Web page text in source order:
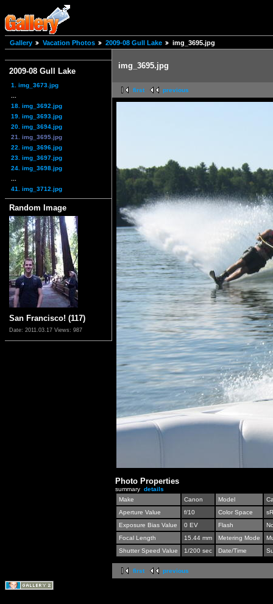
Gallery Vacation Photos 2009-08 Gull Lake img_3695.jpg
2009-08 Gull Lake
1. img_3673.jpg
18. img_3692.jpg
19. img_3693.jpg
20. img_3694.jpg
21. img_3695.jpg
22. img_3696.jpg
23. img_3697.jpg
24. img_3698.jpg
41. img_3712.jpg
Random Image
San Francisco! (117)
Date: 2011.03.17 Views: 987
img_3695.jpg
first previous
Photo Properties
summary details
Make
Canon Model
Aperture Value
f/10 Color Space
Exposure Bias Value
0 EV Flash
Focal Length
15.44 mm Metering Mode
Shutter Speed Value
1/200 sec Date/Time
first previous